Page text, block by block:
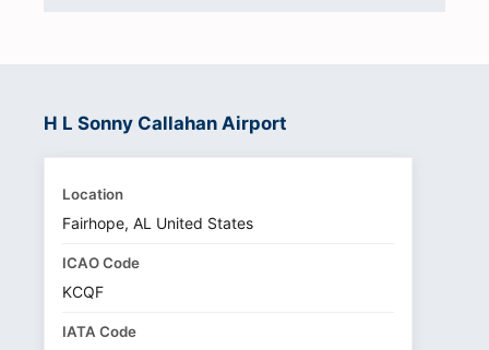
H L Sonny Callahan Airport
Location
Fairhope, AL United States
ICAO Code
KCQF
IATA Code